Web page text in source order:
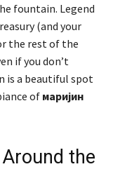
fountain. Legend
(and your
the rest of the
if you don’t
is a beautiful spot
of маријин
the